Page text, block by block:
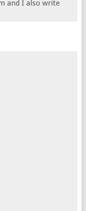
and I also write